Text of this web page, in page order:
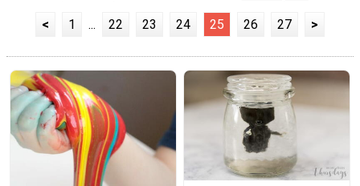
< 1 ... 22 23 24 25 26 27 >